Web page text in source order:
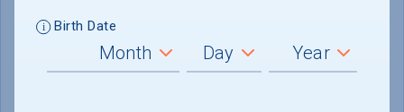
Cost of Attendance :
No data available
Birth Date